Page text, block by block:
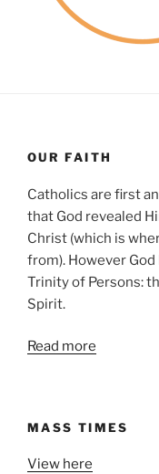
OUR FAITH
Catholics are first
that God revealed
Christ (which is
from). However
Trinity of Persons:
Spirit.
Read more
MASS TIMES
View here